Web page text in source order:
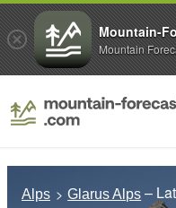
Alps Glarus Alps –
Mountain-
Mountain